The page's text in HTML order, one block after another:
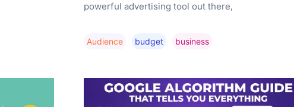
powerful advertising tool out there,
Audience Budget Business